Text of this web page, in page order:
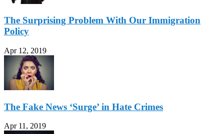
The Surprising Problem With Our Immigration
Policy
Apr 12, 2019
The Fake News ‘Surge’ in Hate Crimes
Apr 11, 2019